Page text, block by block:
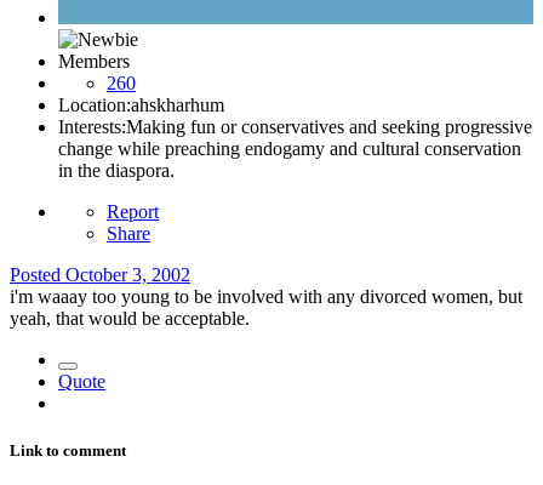
Members
260
Location:ahskharhum
Interests:Making fun or conservatives and seeking progressive
change while preaching endogamy and cultural conservation
in the diaspora.
Report
Share
Posted October 3, 2002
i'm waaay too young to be involved with any divorced women, but
yeah, that would be acceptable.
Quote
Link to comment